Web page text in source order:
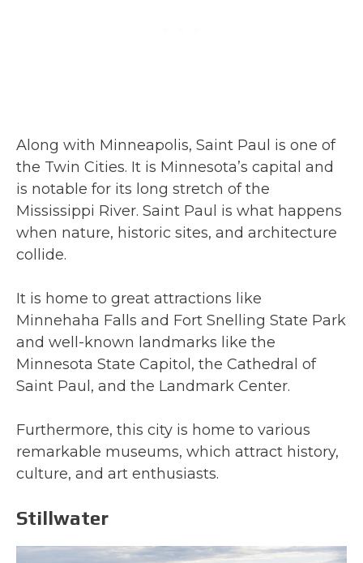
Along with Minneapolis, Saint Paul is one of
the Twin Cities. It is Minnesota’s capital and
is notable for its long stretch of the
Mississippi River. Saint Paul is what happens
when nature, historic sites, and architecture
collide.
It is home to great attractions like
Minnehaha Falls and Fort Snelling State Park
and well-known landmarks like the
Minnesota State Capitol, the Cathedral of
Saint Paul, and the Landmark Center.
Furthermore, this city is home to various
remarkable museums, which attract history,
culture, and art enthusiasts.
Stillwater